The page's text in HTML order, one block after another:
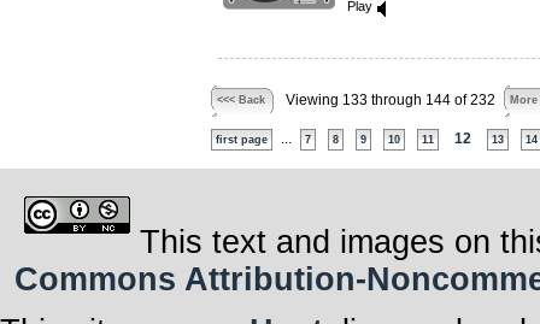
Play
<<< Back Viewing 133 through 144 of 232 More
first page 7 8 9 10 11 12 13 14
This text and images on
Commons Attribution-